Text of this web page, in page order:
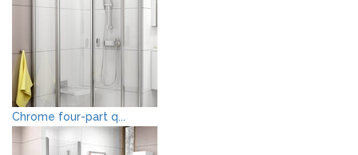
Chrome four-part q...